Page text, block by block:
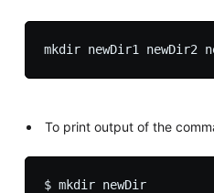
To print output of the
$ mkdir newDir